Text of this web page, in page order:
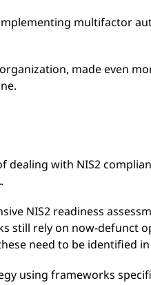
multifactor
made even
dealing with NIS2
NIS2 readiness
still rely on now-defunct
need to be identified
using frameworks